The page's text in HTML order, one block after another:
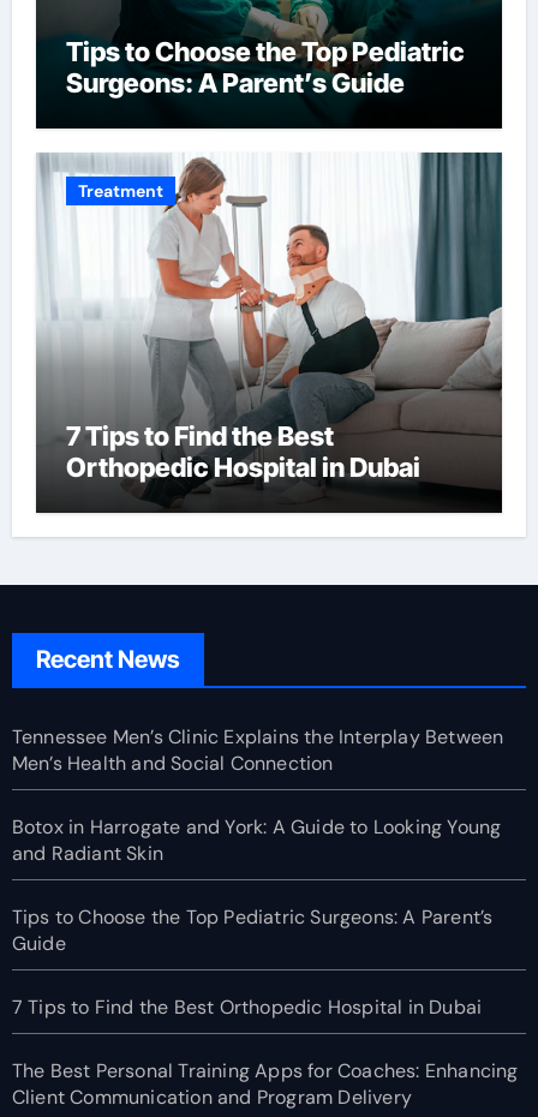
Tips to Choose the Top Pediatric
Surgeons: A Parent’s Guide
Treatment
7 Tips to Find the Best
Orthopedic Hospital in Dubai
Recent News
Tennessee Men’s Clinic Explains the Interplay Between
Men’s Health and Social Connection
Botox in Harrogate and York: A Guide to Looking Young
and Radiant Skin
Tips to Choose the Top Pediatric Surgeons: A Parent’s
Guide
7 Tips to Find the Best Orthopedic Hospital in Dubai
The Best Personal Training Apps for Coaches: Enhancing
Client Communication and Program Delivery